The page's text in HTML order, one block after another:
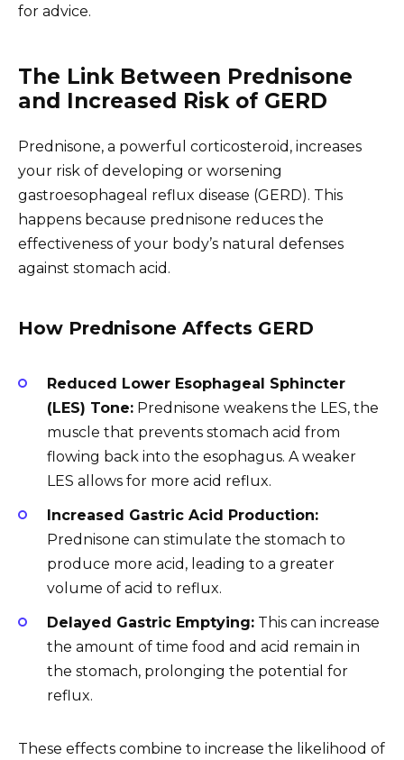
for advice.
The Link Between Prednisone
and Increased Risk of GERD
Prednisone, a powerful corticosteroid, increases
your risk of developing or worsening
gastroesophageal reflux disease (GERD). This
happens because prednisone reduces the
effectiveness of your body’s natural defenses
against stomach acid.
How Prednisone Affects GERD
Reduced Lower Esophageal Sphincter
(LES) Tone: Prednisone weakens the LES, the
muscle that prevents stomach acid from
flowing back into the esophagus. A weaker
LES allows for more acid reflux.
Increased Gastric Acid Production:
Prednisone can stimulate the stomach to
produce more acid, leading to a greater
volume of acid to reflux.
Delayed Gastric Emptying: This can increase
the amount of time food and acid remain in
the stomach, prolonging the potential for
reflux.
These effects combine to increase the likelihood of